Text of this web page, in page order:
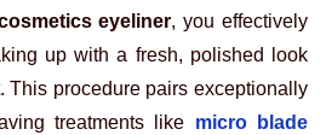
eyeliner, you effectively
up with a fresh, polished look
This procedure pairs exceptionally
treatments like micro blade